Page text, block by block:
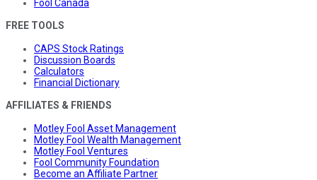
Fool Canada
FREE TOOLS
CAPS Stock Ratings
Discussion Boards
Calculators
Financial Dictionary
AFFILIATES & FRIENDS
Motley Fool Asset Management
Motley Fool Wealth Management
Motley Fool Ventures
Fool Community Foundation
Become an Affiliate Partner